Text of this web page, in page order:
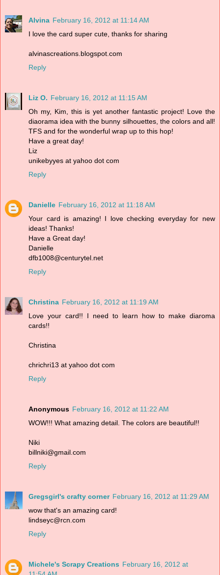
Alvina February 16, 2012 at 11:14 AM
I love the card super cute, thanks for sharing
alvinascreations.blogspot.com
Reply
Liz O. February 16, 2012 at 11:15 AM
Oh my, Kim, this is yet another fantastic project! Love the
diaorama idea with the bunny silhouettes, the colors and all!
TFS and for the wonderful wrap up to this hop!
Have a great day!
Liz
unikebyyes at yahoo dot com
Reply
Danielle February 16, 2012 at 11:18 AM
Your card is amazing! I love checking everyday for new
ideas! Thanks!
Have a Great day!
Danielle
dfb1008@centurytel.net
Reply
Christina February 16, 2012 at 11:19 AM
Love your card!! I need to learn how to make diaroma
cards!!
Christina
chrichri13 at yahoo dot com
Reply
Anonymous February 16, 2012 at 11:22 AM
WOW!!! What amazing detail. The colors are beautiful!!
Niki
billniki@gmail.com
Reply
Gregsgirl's crafty corner February 16, 2012 at 11:29 AM
wow that's an amazing card!
lindseyc@rcn.com
Reply
Michele's Scrapy Creations February 16, 2012 at